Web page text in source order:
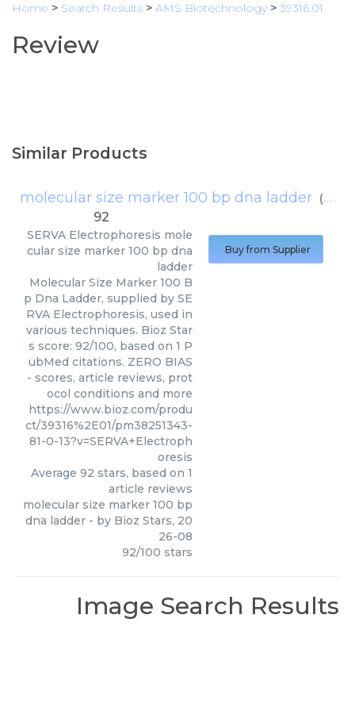
Home > Search Results > AMS Biotechnology > 39316.01
Review
Similar Products
molecular size marker 100 bp dna ladder (
92
SERVA Electrophoresis mole
cular size marker 100 bp dna
ladder
Molecular Size Marker 100 B
p Dna Ladder, supplied by SE
RVA Electrophoresis, used in
various techniques. Bioz Star
s score: 92/100, based on 1 P
ubMed citations. ZERO BIAS
- scores, article reviews, prot
ocol conditions and more
https://www.bioz.com/produ
ct/39316%2E01/pm38251343-
81-0-13?v=SERVA+Electroph
oresis
Average 92 stars, based on 1
article reviews
molecular size marker 100 bp
dna ladder - by Bioz Stars, 20
26-08
92/100 stars
Buy from Supplier
Image Search Results